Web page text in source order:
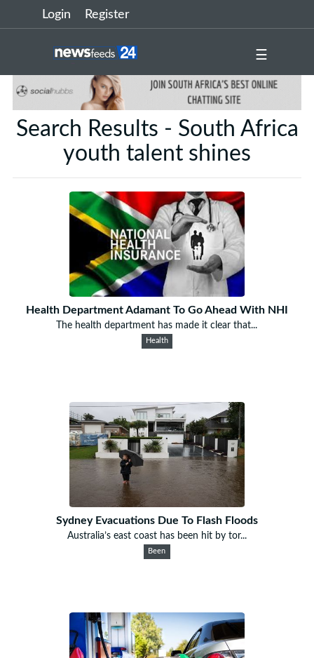
Login Register
☰
Search Results - South Africa
youth talent shines
Health Department Adamant To Go Ahead With NHI
The health department has made it clear that...
Health
Sydney Evacuations Due To Flash Floods
Australia’s east coast has been hit by tor...
Been